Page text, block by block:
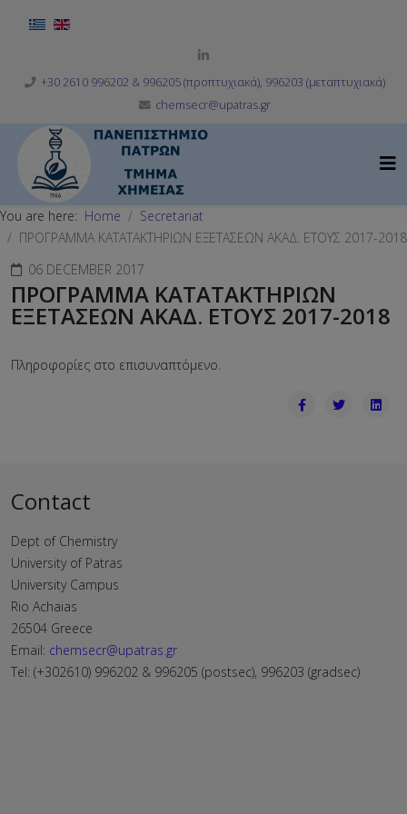
Select your language
+30 2610 996202 & 996205 (προπτυχιακά), 996203 (μεταπτυχιακά)
chemsecr@upatras.gr
You are here: Home
Secretariat
ΠΡΟΓΡΑΜΜΑ ΚΑΤΑΤΑΚΤΗΡΙΩΝ ΕΞΕΤΑΣΕΩΝ ΑΚΑΔ. ΕΤΟΥΣ 2017-2018
06 DECEMBER 2017
ΠΡΟΓΡΑΜΜΑ ΚΑΤΑΤΑΚΤΗΡΙΩΝ
ΕΞΕΤΑΣΕΩΝ ΑΚΑΔ. ΕΤΟΥΣ 2017-2018
Πληροφορίες στο επισυναπτόμενο.
Contact
Dept of Chemistry
University of Patras
University Campus
Rio Achaias
26504 Greece
Email: chemsecr@upatras.gr
Tel: (+302610) 996202 & 996205 (postsec), 996203 (gradsec)